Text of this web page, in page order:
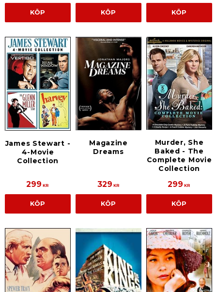
KÖP KÖP KÖP
James Stewart -
4-Movie
Collection
299 KR
KÖP
Magazine
Dreams
329 KR
KÖP
Murder, She
Baked - The
Complete Movie
Collection
299 KR
KÖP